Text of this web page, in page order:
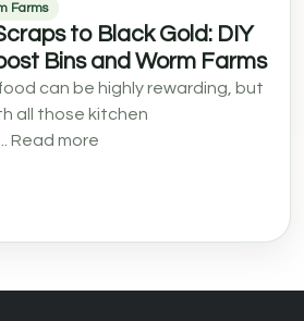
Farms
to Black Gold: DIY
Bins and Worm Farms
can be highly rewarding, but
all those kitchen
Read more